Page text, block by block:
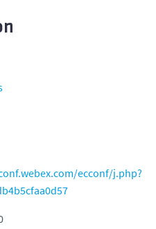
ecconf/j.php?